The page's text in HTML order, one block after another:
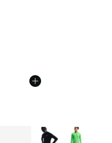
out of 5 stars], 188 reviews
from $55.00 to $38.50
More Colors Available